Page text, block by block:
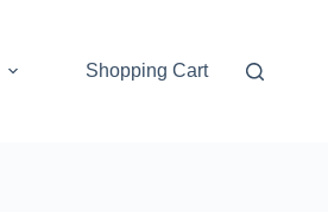
Shopping Cart